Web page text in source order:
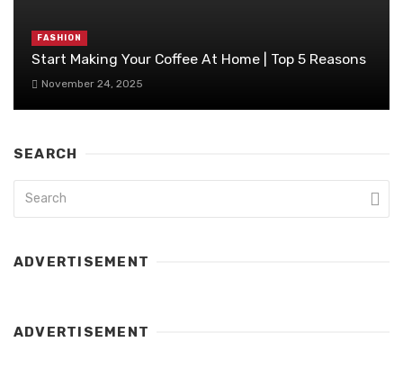
FASHION
Start Making Your Coffee At Home | Top 5 Reasons
November 24, 2025
SEARCH
ADVERTISEMENT
ADVERTISEMENT